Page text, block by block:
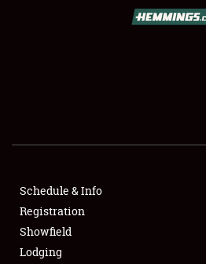
SHOWFIELD
SPONSORSHIP
Schedule & Info
Registration
Showfield
Lodging